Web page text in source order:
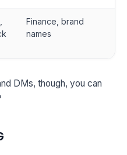
Finance, brand
names
DMs, though, you can